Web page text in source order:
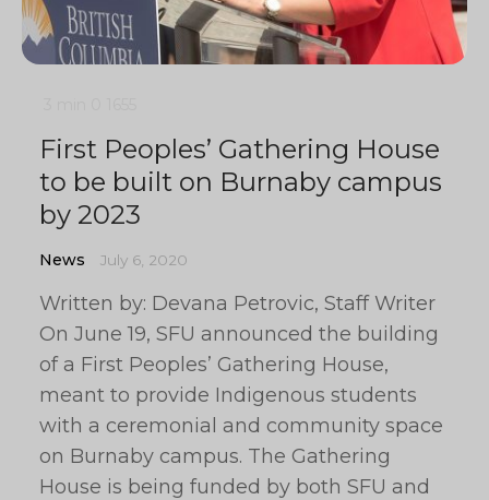
First Peoples’ Gathering House
to be built on Burnaby campus
by 2023
News July 6, 2020
Written by: Devana Petrovic, Staff Writer
On June 19, SFU announced the building
of a First Peoples’ Gathering House,
meant to provide Indigenous students
with a ceremonial and community space
on Burnaby campus. The Gathering
House is being funded by both SFU and